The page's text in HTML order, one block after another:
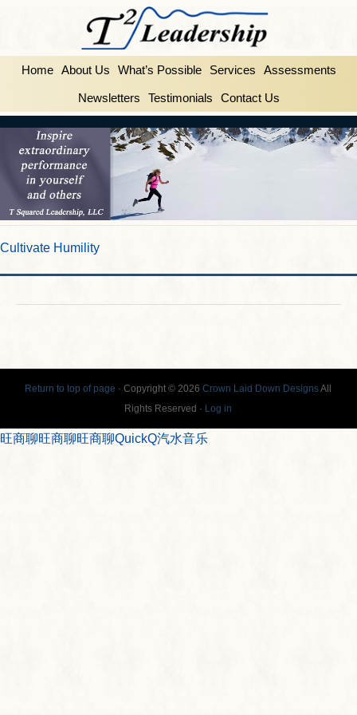
Home About Us What’s Possible Services Assessments
Newsletters Testimonials Contact Us
Cultivate Humility
FEBRUARY 25, 2014BY INSPIRE2LEAD
Cultivate Humility
Return to top of page · Copyright © 2026Crown Laid Down DesignsAll
Rights Reserved · Log in
旺商聊旺商聊旺商聊QuickQ汽水音乐